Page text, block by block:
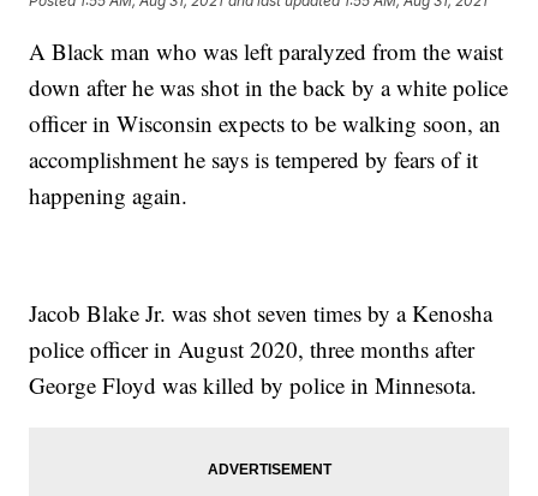
A Black man who was left paralyzed from the waist
down after he was shot in the back by a white police
officer in Wisconsin expects to be walking soon, an
accomplishment he says is tempered by fears of it
happening again.
Jacob Blake Jr. was shot seven times by a Kenosha
police officer in August 2020, three months after
George Floyd was killed by police in Minnesota.